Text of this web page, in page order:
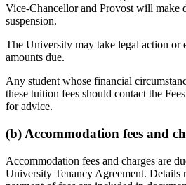
Vice-Chancellor and Provost will make
suspension.
The University may take legal action or
amounts due.
Any student whose financial
these tuition fees should contact the
for advice.
(b) Accommodation fees and
Accommodation fees and charges are
University Tenancy Agreement. Details